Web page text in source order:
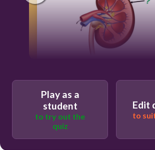
Pelvis
Play as a
student
to try out the
quiz
Edit
to